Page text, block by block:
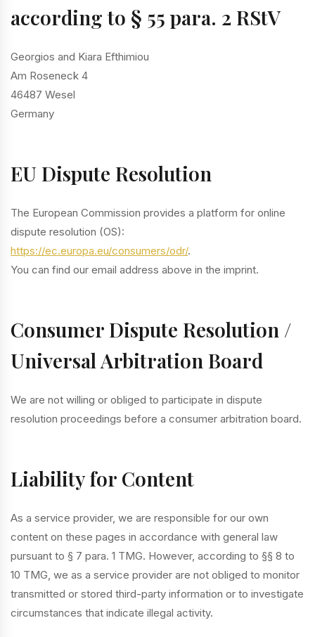
according to § 55 para. 2 RStV
Georgios and Kiara Efthimiou
Am Roseneck 4
46487 Wesel
Germany
EU Dispute Resolution
The European Commission provides a platform for online
dispute resolution (OS):
https://ec.europa.eu/consumers/odr/.
You can find our email address above in the imprint.
Consumer Dispute Resolution /
Universal Arbitration Board
We are not willing or obliged to participate in dispute
resolution proceedings before a consumer arbitration board.
Liability for Content
As a service provider, we are responsible for our own
content on these pages in accordance with general law
pursuant to § 7 para. 1 TMG. However, according to §§ 8 to
10 TMG, we as a service provider are not obliged to monitor
transmitted or stored third-party information or to investigate
circumstances that indicate illegal activity.